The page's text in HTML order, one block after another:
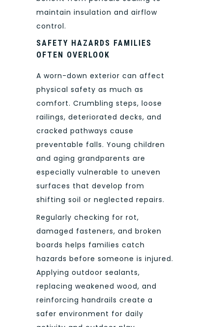
maintain insulation and airflow
control.
SAFETY HAZARDS FAMILIES
OFTEN OVERLOOK
A worn-down exterior can affect
physical safety as much as
comfort. Crumbling steps, loose
railings, deteriorated decks, and
cracked pathways cause
preventable falls. Young children
and aging grandparents are
especially vulnerable to uneven
surfaces that develop from
shifting soil or neglected repairs.
Regularly checking for rot,
damaged fasteners, and broken
boards helps families catch
hazards before someone is injured.
Applying outdoor sealants,
replacing weakened wood, and
reinforcing handrails create a
safer environment for daily